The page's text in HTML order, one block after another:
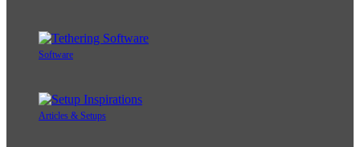
Software
Articles & Setups